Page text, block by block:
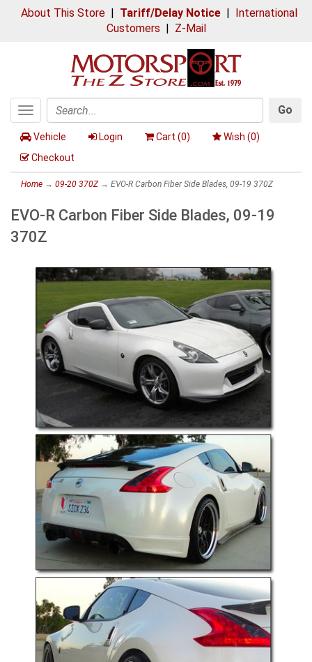
About This Store| Tariff/Delay Notice| International
Customers | Z-Mail
Toggle
navigation
Search
Go
Vehicle Login Cart (0) Wish (0)
Checkout
Home → 09-20 370Z→ EVO-R Carbon Fiber Side Blades, 09-19 370Z
EVO-R Carbon Fiber Side Blades, 09-19
370Z